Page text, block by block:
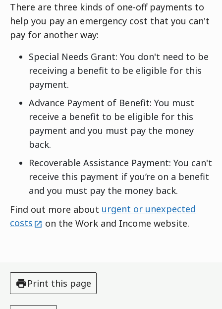
There are three kinds of one-off payments to
help you pay an emergency cost that you can't
pay for another way:
Special Needs Grant: You don't need to be
receiving a benefit to be eligible for this
payment.
Advance Payment of Benefit: You must
receive a benefit to be eligible for this
payment and you must pay the money
back.
Recoverable Assistance Payment: You can't
receive this payment if you’re on a benefit
and you must pay the money back.
Find out more about urgent or unexpected
costs external
on the Work and Income website.
Print this page